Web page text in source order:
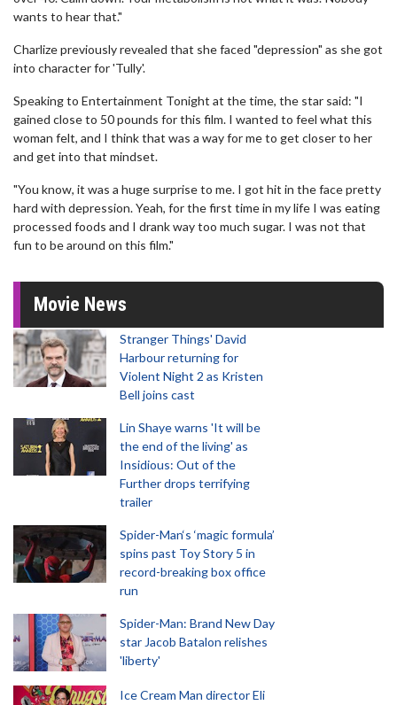
wants to hear that."
Charlize previously revealed that she faced "depression" as she got
into character for 'Tully'.
Speaking to Entertainment Tonight at the time, the star said: "I
gained close to 50 pounds for this film. I wanted to feel what this
woman felt, and I think that was a way for me to get closer to her
and get into that mindset.
"You know, it was a huge surprise to me. I got hit in the face pretty
hard with depression. Yeah, for the first time in my life I was eating
processed foods and I drank way too much sugar. I was not that
fun to be around on this film."
Movie News
Stranger Things' David
Harbour returning for
Violent Night 2 as Kristen
Bell joins cast
Lin Shaye warns 'It will be
the end of the living' as
Insidious: Out of the
Further drops terrifying
trailer
Spider-Man‘s ‘magic formula’
spins past Toy Story 5 in
record-breaking box office
run
Spider-Man: Brand New Day
star Jacob Batalon relishes
'liberty'
Ice Cream Man director Eli